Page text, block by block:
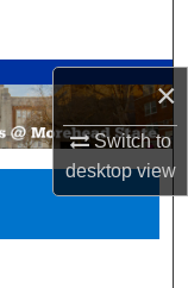
×
Switch to
desktopview